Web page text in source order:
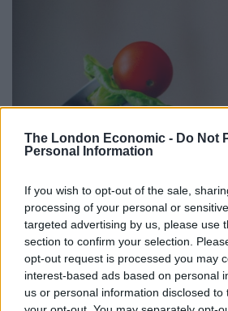
The London Economic - Do Not
Personal Information
If you wish to opt-out of the sale,
processing of your personal or
targeted advertising by us, please use
section to confirm your selection.
opt-out request is processed you may
interest-based ads based on personal
us or personal information disclosed
When it comes to the foods
to get their kids to eat,
cauliflower prove the hardest to
A third think their child would turn
anything spicy, while one in four
resistant to anything on their plate